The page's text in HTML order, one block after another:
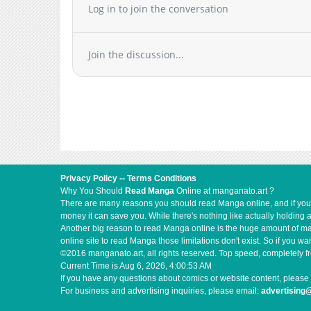
Chapter 34
Chapter 31
Chapter 30
Chapter 26
Chapter 24
Chapter 23
Chapter 22
Chapter 21
Chapter 20
Chapter 19
Chapter 18
Log in to join the conversation
Join the discussion...
Privacy Policy -- Terms Conditions
Why You Should Read Manga Online at manganato.art ?
There are many reasons you should read Manga online, and if
money it can save you. While there's nothing like actually
Another big reason to read Manga online is the huge amount of
online site to read Manga those limitations don't exist. So if you
©2016 manganato.art, all rights reserved. Top speed, completely
Current Time isAug 6, 2026, 4:00:53 AM
If you have any questions about comics or website content, please
For business and advertising inquiries, please email: